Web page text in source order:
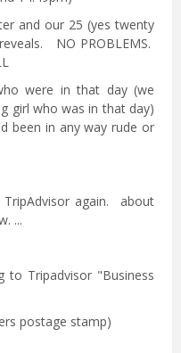
and our 25 (yes twenty
NO PROBLEMS.
were in that day (we
girl who was in that day)
been in any way rude or
again. about
...
to Tripadvisor "Business
postage stamp)